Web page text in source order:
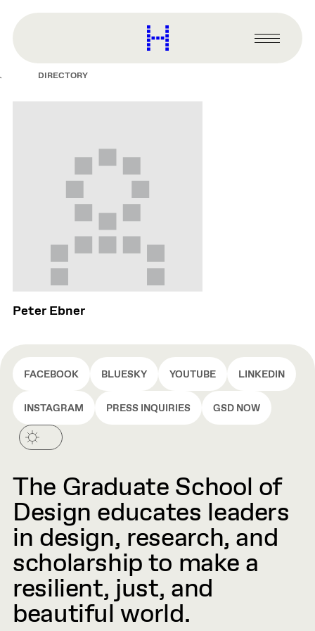
content
Harvard
Graduate
Primary
Menu
DIRECTORY
Peter Ebner
FACEBOOK BLUESKY YOUTUBE LINKEDIN
INSTAGRAM PRESS INQUIRIES GSD NOW
The Graduate School of
Design educates leaders
in design, research, and
scholarship to make a
resilient, just, and
beautiful world.